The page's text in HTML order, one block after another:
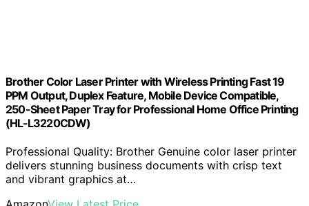
Brother Color Laser Printer with Wireless Printing Fast 19
PPM Output, Duplex Feature, Mobile Device Compatible,
250-Sheet Paper Tray for Professional Home Office Printing
(HL-L3220CDW)
Professional Quality: Brother Genuine color laser printer
delivers stunning business documents with crisp text
and vibrant graphics at…